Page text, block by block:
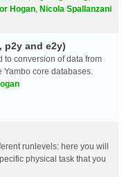
Hogan Nicola Spallanzani
p2y and e2y)
to conversion of data from
core databases.
runlevels: here you will
physical task that you